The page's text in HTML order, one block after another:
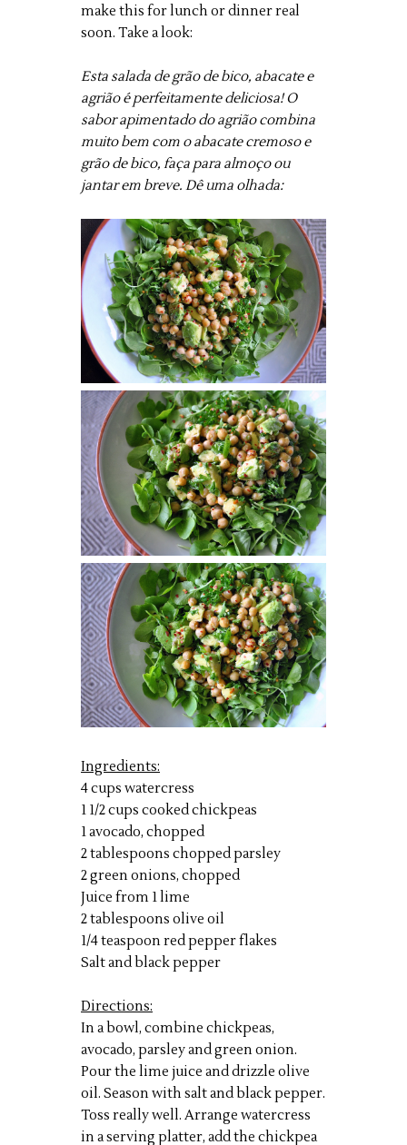
make this for lunch or dinner real
soon. Take a look:
Esta salada de grão de bico, abacate e
agrião é perfeitamente deliciosa! O
sabor apimentado do agrião combina
muito bem com o abacate cremoso e
grão de bico, faça para almoço ou
jantar em breve. Dê uma olhada:
Ingredients:
4 cups watercress
1 1/2 cups cooked chickpeas
1 avocado, chopped
2 tablespoons chopped parsley
2 green onions, chopped
Juice from 1 lime
2 tablespoons olive oil
1/4 teaspoon red pepper flakes
Salt and black pepper
Directions:
In a bowl, combine chickpeas,
avocado, parsley and green onion.
Pour the lime juice and drizzle olive
oil. Season with salt and black pepper.
Toss really well. Arrange watercress
in a serving platter, add the chickpea